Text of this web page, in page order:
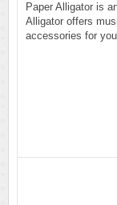
Paper Alligator is
Alligator offers
accessories for